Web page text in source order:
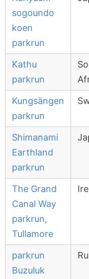
sogoundo
koen
parkrun
Kathu
parkrun
Kungsängen
parkrun
Shimanami
Earthland
parkrun
The Grand
Canal Way
parkrun,
Tullamore
parkrun
Buzuluk